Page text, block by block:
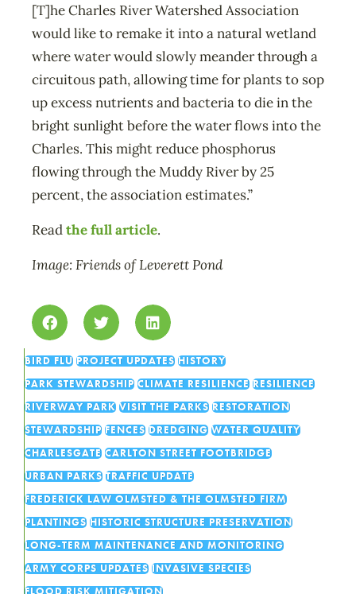
[T]he Charles River Watershed Association
would like to remake it into a natural wetland
where water would slowly meander through a
circuitous path, allowing time for plants to sop
up excess nutrients and bacteria to die in the
bright sunlight before the water flows into the
Charles. This might reduce phosphorus
flowing through the Muddy River by 25
percent, the association estimates.”
Readthe full article.
Image: Friends of Leverett Pond
BIRD FLU PROJECT UPDATES HISTORY
PARK STEWARDSHIP CLIMATE RESILIENCE RESILIENCE
RIVERWAY PARK VISIT THE PARKS RESTORATION
STEWARDSHIP FENCES DREDGING WATER QUALITY
CHARLESGATE CARLTON STREET FOOTBRIDGE
URBAN PARKS TRAFFIC UPDATE
FREDERICK LAW OLMSTED & THE OLMSTED FIRM
PLANTINGS HISTORIC STRUCTURE PRESERVATION
LONG-TERM MAINTENANCE AND MONITORING
ARMY CORPS UPDATES INVASIVE SPECIES